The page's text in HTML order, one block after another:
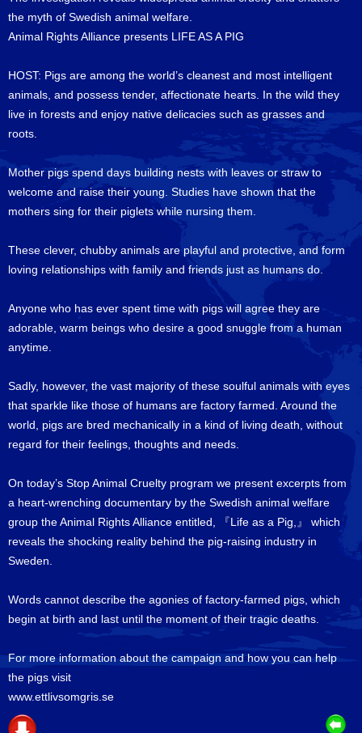
the myth of Swedish animal welfare.
Animal Rights Alliance presents LIFE AS A PIG
HOST: Pigs are among the world’s cleanest and most intelligent
animals, and possess tender, affectionate hearts. In the wild they
live in forests and enjoy native delicacies such as grasses and
roots.
Mother pigs spend days building nests with leaves or straw to
welcome and raise their young. Studies have shown that the
mothers sing for their piglets while nursing them.
These clever, chubby animals are playful and protective, and form
loving relationships with family and friends just as humans do.
Anyone who has ever spent time with pigs will agree they are
adorable, warm beings who desire a good snuggle from a human
anytime.
Sadly, however, the vast majority of these soulful animals with eyes
that sparkle like those of humans are factory farmed. Around the
world, pigs are bred mechanically in a kind of living death, without
regard for their feelings, thoughts and needs.
On today’s Stop Animal Cruelty program we present excerpts from
a heart-wrenching documentary by the Swedish animal welfare
group the Animal Rights Alliance entitled, 『Life as a Pig,』 which
reveals the shocking reality behind the pig-raising industry in
Sweden.
Words cannot describe the agonies of factory-farmed pigs, which
begin at birth and last until the moment of their tragic deaths.
For more information about the campaign and how you can help
the pigs visit
www.ettlivsomgris.se